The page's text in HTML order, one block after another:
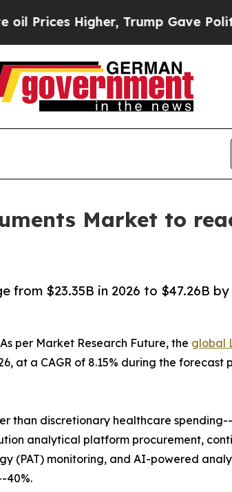
Trump Gave Politically
Market to
$23.35B in 2026 to $47.26B
per Market Research Future, the global
at a CAGR of 8.15% during the
than discretionary healthcare
analytical platform procurement,
(PAT) monitoring, and AI-powered
40%.